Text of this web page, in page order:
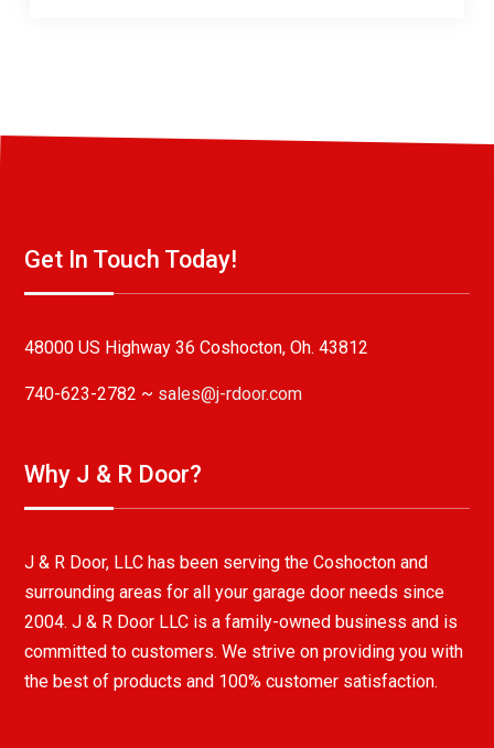
Get In Touch Today!
48000 US Highway 36 Coshocton, Oh. 43812
740-623-2782 ~ sales@j-rdoor.com
Why J & R Door?
J & R Door, LLC has been serving the Coshocton and
surrounding areas for all your garage door needs since
2004. J & R Door LLC is a family-owned business and is
committed to customers. We strive on providing you with
the best of products and 100% customer satisfaction.